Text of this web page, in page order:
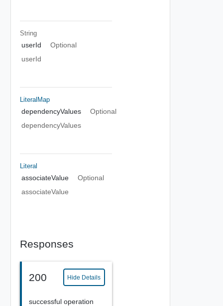
String
userId
Optional
userId
LiteralMap
dependencyValues
Optional
dependencyValues
Literal
associateValue
Optional
associateValue
Responses
200 Hide Details
successful operation